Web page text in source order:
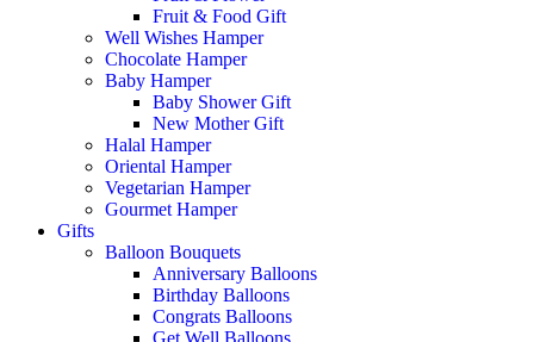
Fruit & Food Gift
Well Wishes Hamper
Chocolate Hamper
Baby Hamper
Baby Shower Gift
New Mother Gift
Halal Hamper
Oriental Hamper
Vegetarian Hamper
Gourmet Hamper
Gifts
Balloon Bouquets
Anniversary Balloons
Birthday Balloons
Congrats Balloons